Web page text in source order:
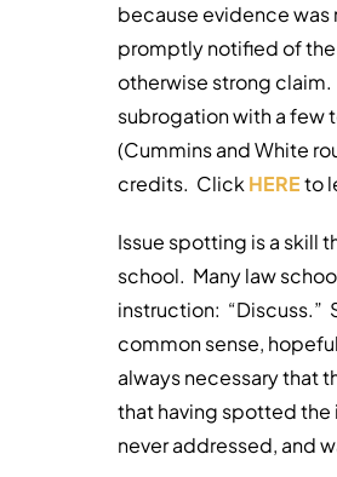
because evidence
promptly notified of
otherwise strong claim.
subrogation with a few
(Cummins and White
credits. Click HEREto
Issue spotting is a skill
school. Many law
instruction: “Discuss.”
common sense,
always necessary that
that having spotted the
never addressed, and